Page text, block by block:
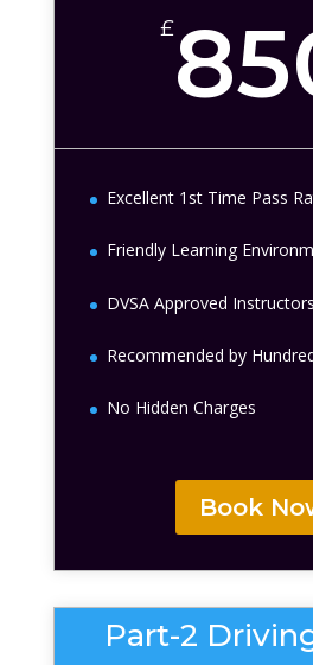
£
Excellent 1st Time Pass
Friendly Learning
DVSA Approved Instructors
Recommended by
No Hidden Charges
Book
Part-2